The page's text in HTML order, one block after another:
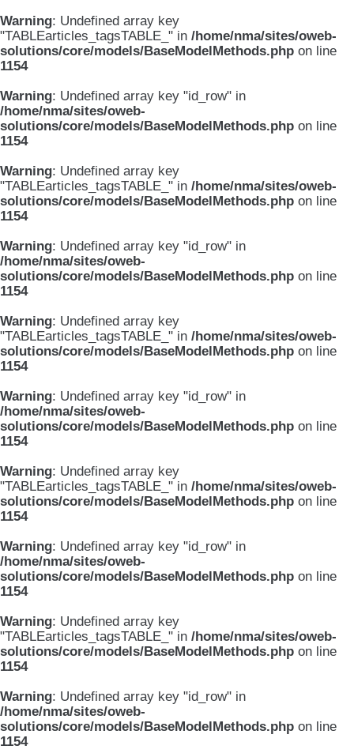
Warning: Undefined array key
"TABLEarticles_tagsTABLE_" in /home/nma/sites/oweb-
solutions/core/models/BaseModelMethods.php on line
1154
Warning: Undefined array key "id_row" in
/home/nma/sites/oweb-
solutions/core/models/BaseModelMethods.php on line
1154
Warning: Undefined array key
"TABLEarticles_tagsTABLE_" in /home/nma/sites/oweb-
solutions/core/models/BaseModelMethods.php on line
1154
Warning: Undefined array key "id_row" in
/home/nma/sites/oweb-
solutions/core/models/BaseModelMethods.php on line
1154
Warning: Undefined array key
"TABLEarticles_tagsTABLE_" in /home/nma/sites/oweb-
solutions/core/models/BaseModelMethods.php on line
1154
Warning: Undefined array key "id_row" in
/home/nma/sites/oweb-
solutions/core/models/BaseModelMethods.php on line
1154
Warning: Undefined array key
"TABLEarticles_tagsTABLE_" in /home/nma/sites/oweb-
solutions/core/models/BaseModelMethods.php on line
1154
Warning: Undefined array key "id_row" in
/home/nma/sites/oweb-
solutions/core/models/BaseModelMethods.php on line
1154
Warning: Undefined array key
"TABLEarticles_tagsTABLE_" in /home/nma/sites/oweb-
solutions/core/models/BaseModelMethods.php on line
1154
Warning: Undefined array key "id_row" in
/home/nma/sites/oweb-
solutions/core/models/BaseModelMethods.php on line
1154